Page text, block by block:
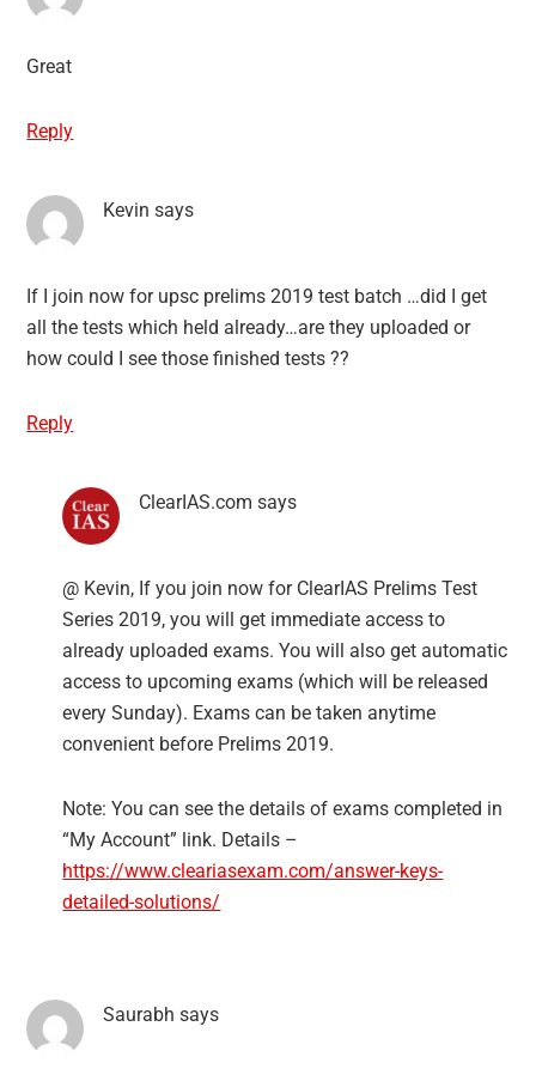
Great
Reply
Kevin says
If I join now for upsc prelims 2019 test batch …did I get
all the tests which held already…are they uploaded or
how could I see those finished tests ??
Reply
ClearIAS.com says
@ Kevin, If you join now for ClearIAS Prelims Test
Series 2019, you will get immediate access to
already uploaded exams. You will also get automatic
access to upcoming exams (which will be released
every Sunday). Exams can be taken anytime
convenient before Prelims 2019.
Note: You can see the details of exams completed in
“My Account” link. Details –
https://www.cleariasexam.com/answer-keys-
detailed-solutions/
Saurabh says